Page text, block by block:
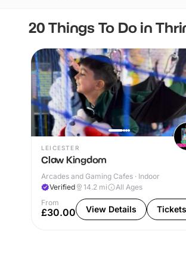
20 Things To Do in
LEICESTER
Claw Kingdom
Arcades and Gaming Cafes · Indoor
Verified
14.2 mi
All Ages
From
£30.00 View Details Tickets